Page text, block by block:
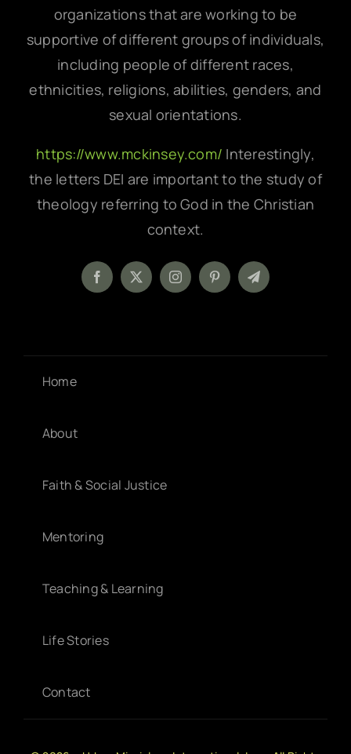
organizations that are working to be
supportive of different groups of individuals,
including people of different races,
ethnicities, religions, abilities, genders, and
sexual orientations.
https://www.mckinsey.com/ Interestingly,
the letters DEI are important to the study of
theology referring to God in the Christian
context.
Home
About
Faith & Social Justice
Mentoring
Teaching & Learning
Life Stories
Contact